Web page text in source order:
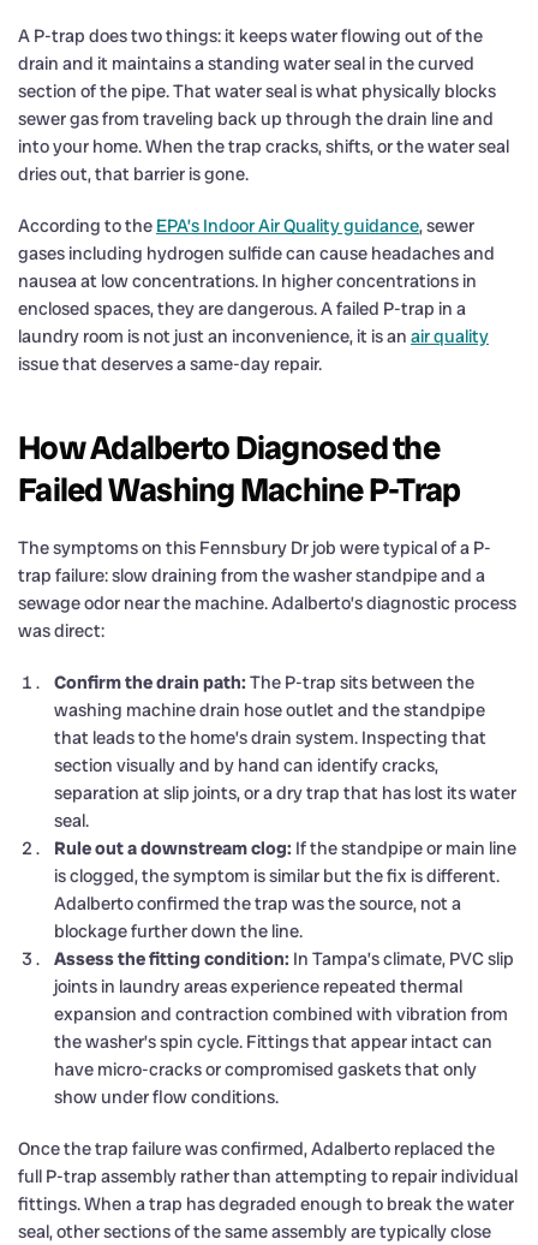
A P-trap does two things: it keeps water flowing out of the
drain and it maintains a standing water seal in the curved
section of the pipe. That water seal is what physically blocks
sewer gas from traveling back up through the drain line and
into your home. When the trap cracks, shifts, or the water seal
dries out, that barrier is gone.
According to the EPA’s Indoor Air Quality guidance, sewer
gases including hydrogen sulfide can cause headaches and
nausea at low concentrations. In higher concentrations in
enclosed spaces, they are dangerous. A failed P-trap in a
laundry room is not just an inconvenience, it is an air quality
issue that deserves a same-day repair.
How Adalberto Diagnosed the
Failed Washing Machine P-Trap
The symptoms on this Fennsbury Dr job were typical of a P-
trap failure: slow draining from the washer standpipe and a
sewage odor near the machine. Adalberto’s diagnostic process
was direct:
Confirm the drain path: The P-trap sits between the
washing machine drain hose outlet and the standpipe
that leads to the home’s drain system. Inspecting that
section visually and by hand can identify cracks,
separation at slip joints, or a dry trap that has lost its water
seal.
Rule out a downstream clog: If the standpipe or main line
is clogged, the symptom is similar but the fix is different.
Adalberto confirmed the trap was the source, not a
blockage further down the line.
Assess the fitting condition: In Tampa’s climate, PVC slip
joints in laundry areas experience repeated thermal
expansion and contraction combined with vibration from
the washer’s spin cycle. Fittings that appear intact can
have micro-cracks or compromised gaskets that only
show under flow conditions.
Once the trap failure was confirmed, Adalberto replaced the
full P-trap assembly rather than attempting to repair individual
fittings. When a trap has degraded enough to break the water
seal, other sections of the same assembly are typically close